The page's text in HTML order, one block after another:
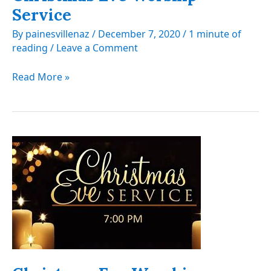
Service
By painesvillenaz / December 7, 2020/ 1 minute of
reading / Leave a Comment
Christmas
Read More »